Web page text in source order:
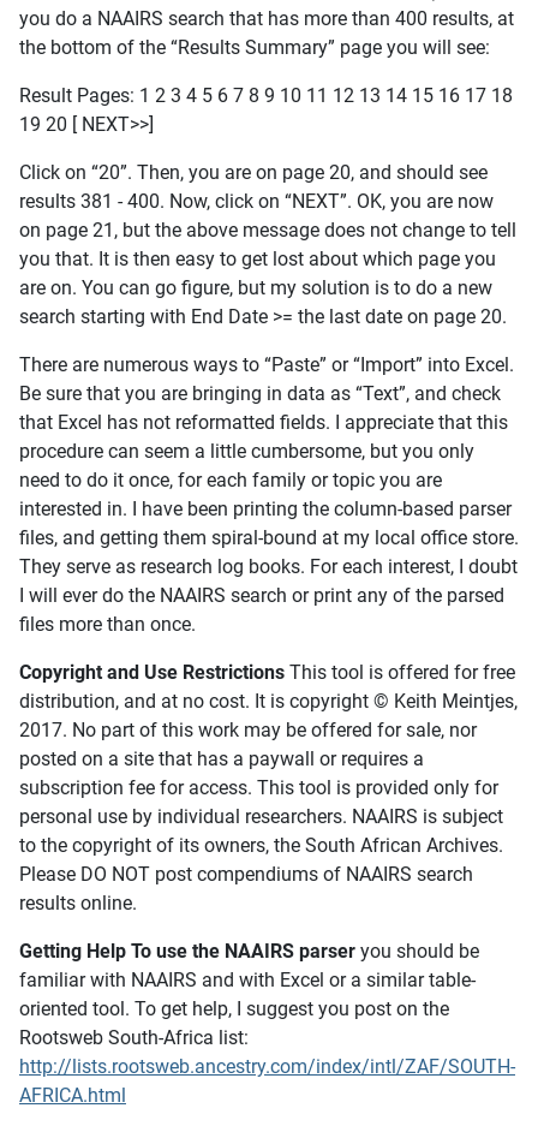
you do a NAAIRS search that has more than 400 results, at
the bottom of the “Results Summary” page you will see:
Result Pages: 1 2 3 4 5 6 7 8 9 10 11 12 13 14 15 16 17 18
19 20 [ NEXT>>]
Click on “20”. Then, you are on page 20, and should see
results 381 - 400. Now, click on “NEXT”. OK, you are now
on page 21, but the above message does not change to tell
you that. It is then easy to get lost about which page you
are on. You can go figure, but my solution is to do a new
search starting with End Date >= the last date on page 20.
There are numerous ways to “Paste” or “Import” into Excel.
Be sure that you are bringing in data as “Text”, and check
that Excel has not reformatted fields. I appreciate that this
procedure can seem a little cumbersome, but you only
need to do it once, for each family or topic you are
interested in. I have been printing the column-based parser
files, and getting them spiral-bound at my local office store.
They serve as research log books. For each interest, I doubt
I will ever do the NAAIRS search or print any of the parsed
files more than once.
Copyright and Use Restrictions This tool is offered for free
distribution, and at no cost. It is copyright © Keith Meintjes,
2017. No part of this work may be offered for sale, nor
posted on a site that has a paywall or requires a
subscription fee for access. This tool is provided only for
personal use by individual researchers. NAAIRS is subject
to the copyright of its owners, the South African Archives.
Please DO NOT post compendiums of NAAIRS search
results online.
Getting Help To use the NAAIRS parser you should be
familiar with NAAIRS and with Excel or a similar table-
oriented tool. To get help, I suggest you post on the
Rootsweb South-Africa list:
http://lists.rootsweb.ancestry.com/index/intl/ZAF/SOUTH-
AFRICA.html